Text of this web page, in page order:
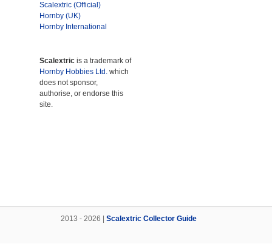
Scalextric (Official)
Hornby (UK)
Hornby International
Scalextric is a trademark of
Hornby Hobbies Ltd. which
does not sponsor,
authorise, or endorse this
site.
2013 - 2026 | Scalextric Collector Guide